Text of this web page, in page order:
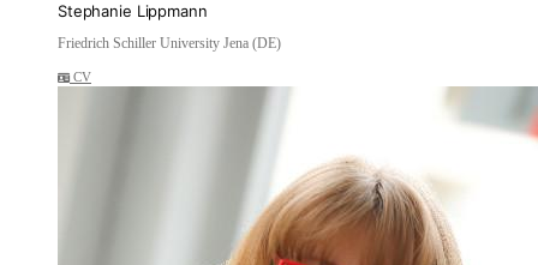
Stephanie Lippmann
Friedrich Schiller University Jena (DE)
CV